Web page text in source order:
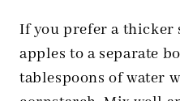
If you prefer a thicker
apples to a separate
tablespoons of water